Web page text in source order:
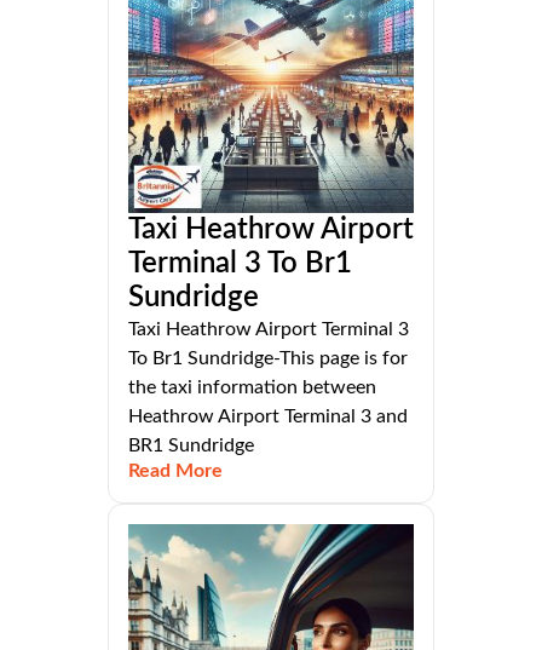
Taxi Heathrow Airport
Terminal 3 To Br1
Sundridge
Taxi Heathrow Airport Terminal 3
To Br1 Sundridge-This page is for
the taxi information between
Heathrow Airport Terminal 3 and
BR1 Sundridge
Read More